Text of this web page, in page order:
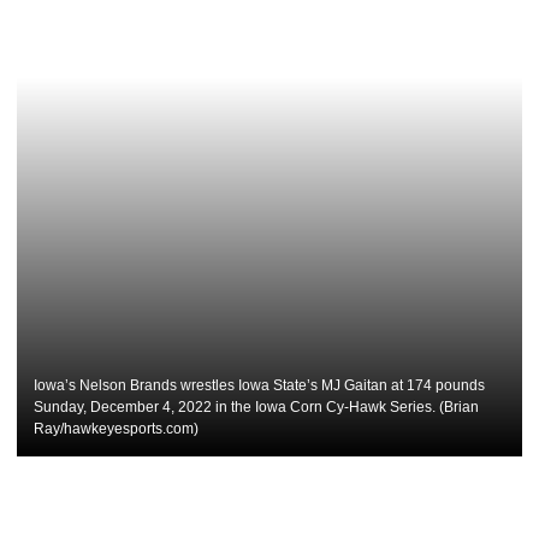
Iowa’s Nelson Brands wrestles Iowa State’s MJ Gaitan at 174 pounds
Sunday, December 4, 2022 in the Iowa Corn Cy-Hawk Series. (Brian
Ray/hawkeyesports.com)